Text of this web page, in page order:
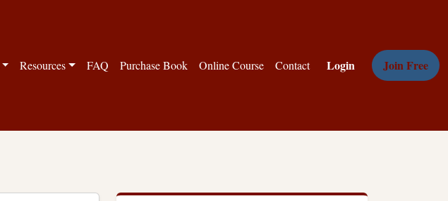
Resources FAQ Purchase Book Online Course Contact Login Join Free